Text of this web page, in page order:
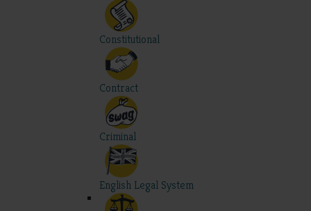
Constitutional
Contract
Criminal
English Legal System